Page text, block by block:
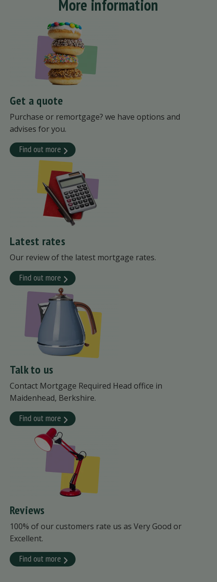
More information
Get a quote
Purchase or remortgage? we have options and
advises for you.
Find out more
Latest rates
Our review of the latest mortgage rates.
Find out more
Talk to us
Contact Mortgage Required Head office in
Maidenhead, Berkshire.
Find out more
Reviews
100% of our customers rate us as Very Good or
Excellent.
Find out more